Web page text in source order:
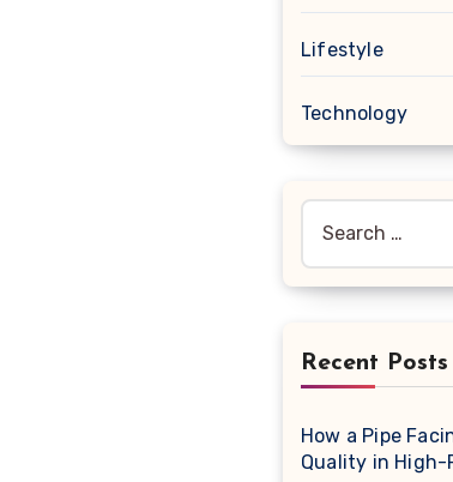
Lifestyle
Technology
for:
Recent Posts
How a Pipe
Quality in High-